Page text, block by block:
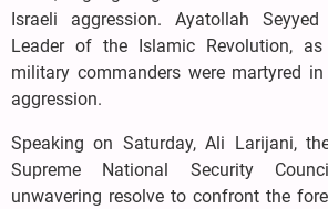
Israeli aggression. Ayatollah
Leader of the Islamic Revolution,
military commanders were martyred
aggression.
Speaking on Saturday, Ali Larijani,
Supreme National Security
unwavering resolve to confront the